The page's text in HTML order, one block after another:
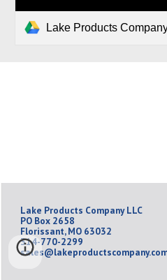
Lake Products
Lake Products Company LLC
PO Box 2658
Florissant, MO 63032
314-770-2299